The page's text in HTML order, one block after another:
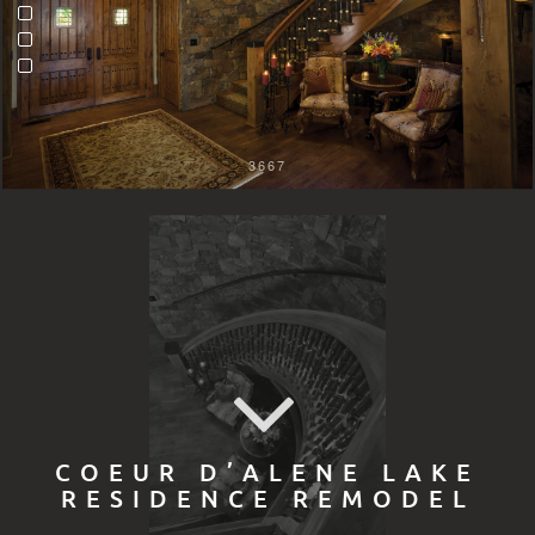
3667
COEUR D’ALENE LAKE
RESIDENCE REMODEL